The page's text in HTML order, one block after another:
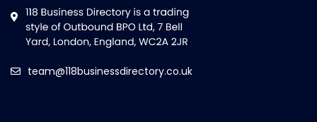
team@118businessdirectory.co.uk